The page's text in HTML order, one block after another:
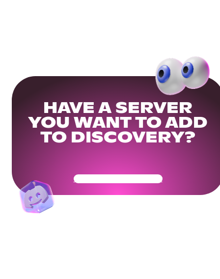
HAVE A SERVER
YOU WANT TO ADD
TO DISCOVERY?
Get Your Community Ready